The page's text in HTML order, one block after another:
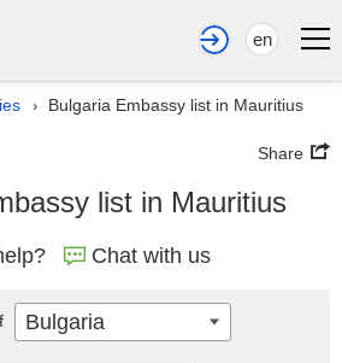
en
› Bulgaria Embassy list in Mauritius
Share
list in Mauritius
Chat with us
Bulgaria